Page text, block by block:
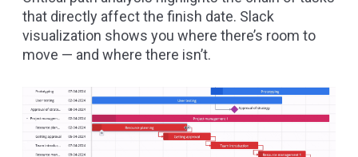
that directly affect the finish date. Slack
visualization shows you where there’s room to
move — and where there isn’t.